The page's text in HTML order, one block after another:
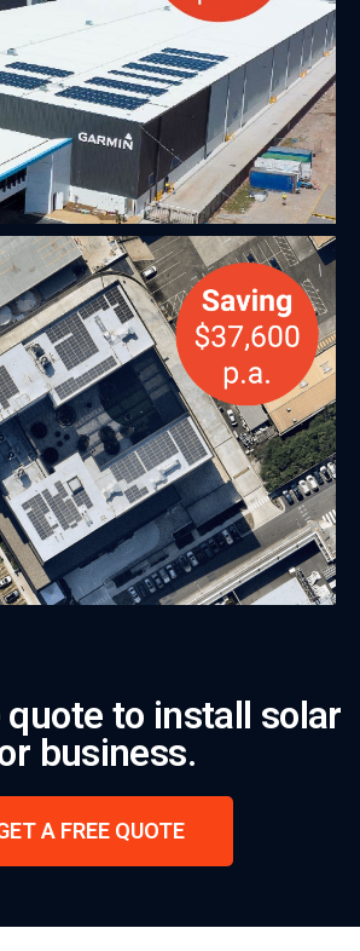
quote to install solar
business.
A FREE QUOTE